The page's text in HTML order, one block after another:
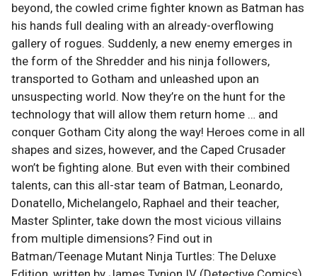
beyond, the cowled crime fighter known as Batman has
his hands full dealing with an already-overflowing
gallery of rogues. Suddenly, a new enemy emerges in
the form of the Shredder and his ninja followers,
transported to Gotham and unleashed upon an
unsuspecting world. Now they’re on the hunt for the
technology that will allow them return home … and
conquer Gotham City along the way! Heroes come in all
shapes and sizes, however, and the Caped Crusader
won’t be fighting alone. But even with their combined
talents, can this all-star team of Batman, Leonardo,
Donatello, Michelangelo, Raphael and their teacher,
Master Splinter, take down the most vicious villains
from multiple dimensions? Find out in
Batman/Teenage Mutant Ninja Turtles: The Deluxe